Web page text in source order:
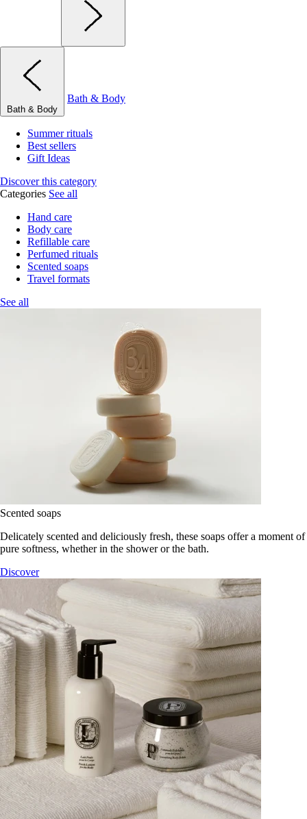
Bath & Body
Bath & Body
Summer rituals
Best sellers
Gift Ideas
Discover this category
Categories See all
Hand care
Body care
Refillable care
Perfumed rituals
Scented soaps
Travel formats
See all
Scented soaps
Delicately scented and deliciously fresh, these soaps offer a moment of
pure softness, whether in the shower or the bath.
Discover